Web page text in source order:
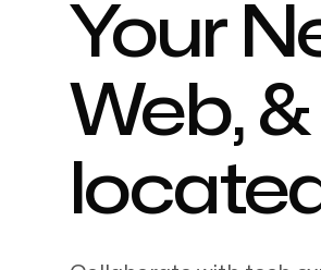
Our Work
Your
Web,